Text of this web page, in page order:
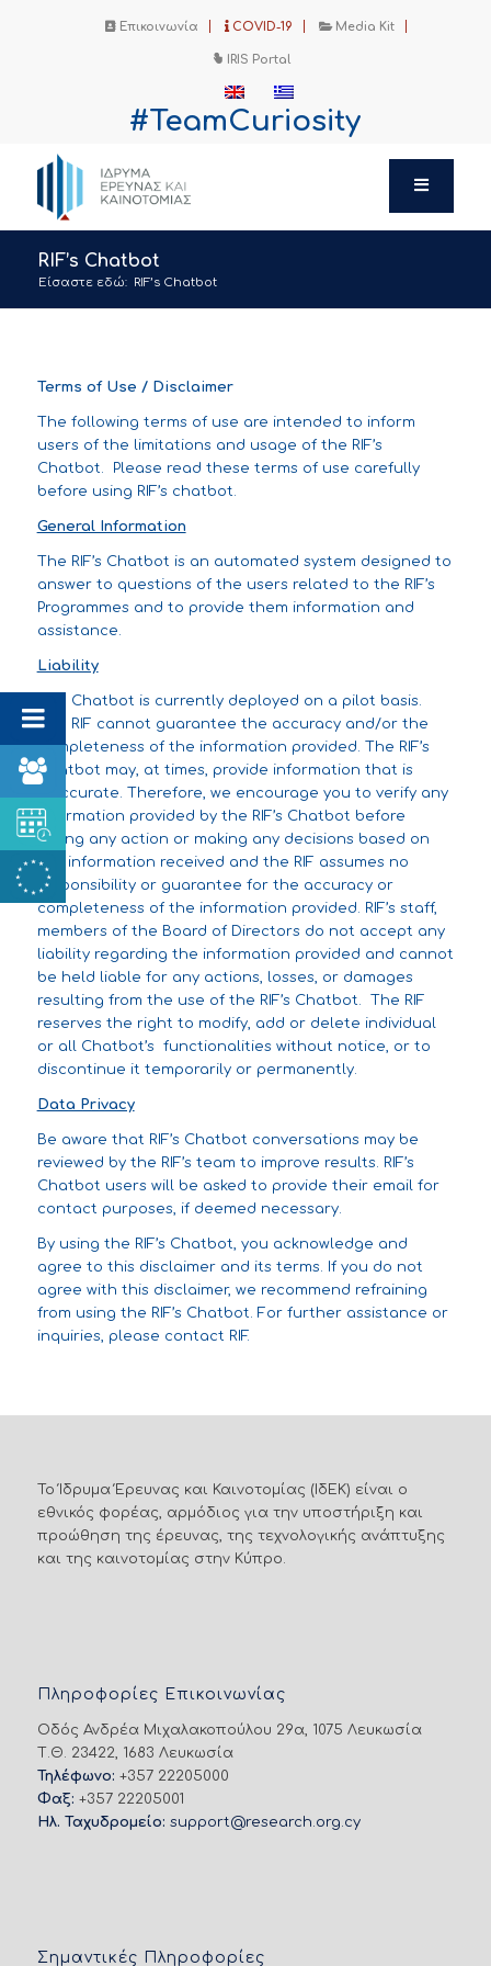
Επικοινωνία COVID-19 Media Kit
IRIS Portal
#TeamCuriosity
RIF’s Chatbot
Είσαστε εδώ: RIF’s Chatbot
Terms of Use / Disclaimer
The following terms of use are intended to inform
users of the limitations and usage of the RIF’s
Chatbot. Please read these terms of use carefully
before using RIF’s chatbot.
General Information
The RIF’s Chatbot is an automated system designed to
answer to questions of the users related to the RIF’s
Programmes and to provide them information and
assistance.
Liability
The Chatbot is currently deployed on a pilot basis.
The RIF cannot guarantee the accuracy and/or the
completeness of the information provided. The RIF’s
Chatbot may, at times, provide information that is
inaccurate. Therefore, we encourage you to verify any
information provided by the RIF’s Chatbot before
taking any action or making any decisions based on
the information received and the RIF assumes no
responsibility or guarantee for the accuracy or
completeness of the information provided. RIF’s staff,
members of the Board of Directors do not accept any
liability regarding the information provided and cannot
be held liable for any actions, losses, or damages
resulting from the use of the RIF’s Chatbot. The RIF
reserves the right to modify, add or delete individual
or all Chatbot’s functionalities without notice, or to
discontinue it temporarily or permanently.
Data Privacy
Be aware that RIF’s Chatbot conversations may be
reviewed by the RIF’s team to improve results. RIF’s
Chatbot users will be asked to provide their email for
contact purposes, if deemed necessary.
By using the RIF’s Chatbot, you acknowledge and
agree to this disclaimer and its terms. If you do not
agree with this disclaimer, we recommend refraining
from using the RIF’s Chatbot. For further assistance or
inquiries, please contact RIF.
Το Ίδρυμα Έρευνας και Καινοτομίας (ΙδΕΚ) είναι ο
εθνικός φορέας, αρμόδιος για την υποστήριξη και
προώθηση της έρευνας, της τεχνολογικής ανάπτυξης
και της καινοτομίας στην Κύπρο.
Πληροφορίες Επικοινωνίας
Οδός Ανδρέα Μιχαλακοπούλου 29α, 1075 Λευκωσία
Τ.Θ. 23422, 1683 Λευκωσία
Τηλέφωνο: +357 22205000
Φαξ: +357 22205001
Ηλ. Ταχυδρομείο: support@research.org.cy
Σημαντικές Πληροφορίες